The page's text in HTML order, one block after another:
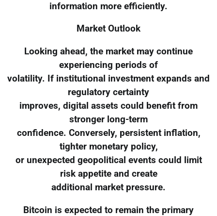
information more efficiently.
Market Outlook
Looking ahead, the market may continue
experiencing periods of
volatility. If institutional investment expands and
regulatory certainty
improves, digital assets could benefit from
stronger long-term
confidence. Conversely, persistent inflation,
tighter monetary policy,
or unexpected geopolitical events could limit
risk appetite and create
additional market pressure.
Bitcoin is expected to remain the primary